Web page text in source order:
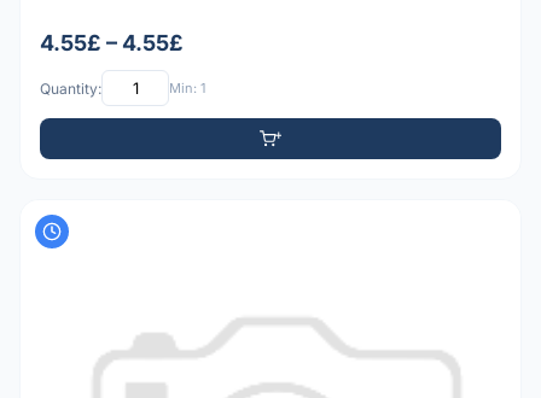
4.55£ – 4.55£
Quantity: Min: 1